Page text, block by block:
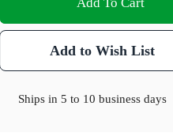
Add to Wish List
Ships in5 to 10 business days